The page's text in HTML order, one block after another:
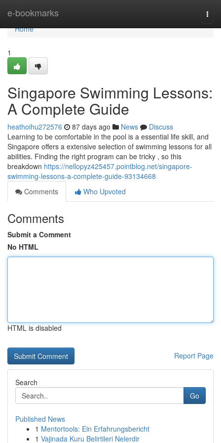
e-bookmarks
Home
Home
1
Singapore Swimming Lessons:
A Complete Guide
heathoihu272576 87 days ago News
Discuss
Learning to be comfortable in the pool is a essential life skill, and
Singapore offers a extensive selection of swimming lessons for all
abilities. Finding the right program can be tricky , so this
breakdown https://nellopyz425457.pointblog.net/singapore-
swimming-lessons-a-complete-guide-93134668
Comments
Who Upvoted
Comments
Submit a Comment
No HTML
HTML is disabled
Report Page
Search
Go
Published News
1 Mentortools: Ein Erfahrungsbericht
1 Vajinada Kuru Belirtileri Nelerdir